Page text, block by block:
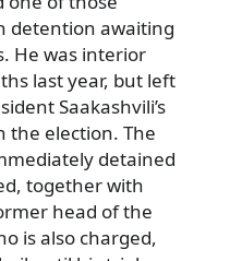
detention awaiting
He was interior
last year, but left
Saakashvili’s
the election. The
detained
together with
head of the
is also charged,